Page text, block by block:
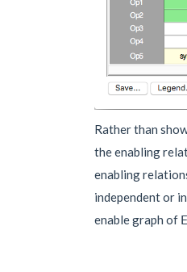
Rather than
the enabling
enabling
independent or
enable graph of